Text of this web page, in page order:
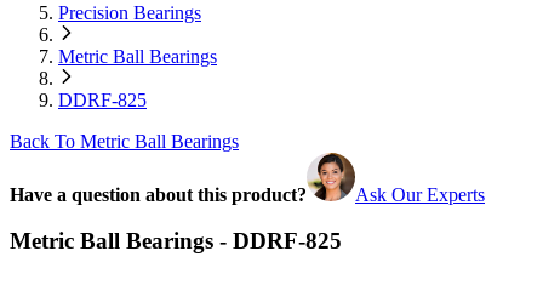
Precision Bearings
Metric Ball Bearings
DDRF-825
Back To Metric Ball Bearings
Have a question about this product? Ask Our Experts
Metric Ball Bearings - DDRF-825